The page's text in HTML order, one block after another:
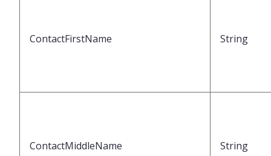
ContactFirstName String
ContactMiddleName String